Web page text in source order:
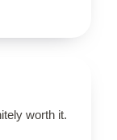
worth it.